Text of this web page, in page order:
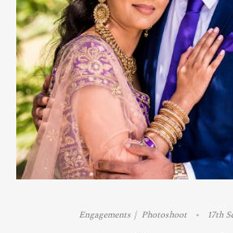
Engagements Photoshoot 17th